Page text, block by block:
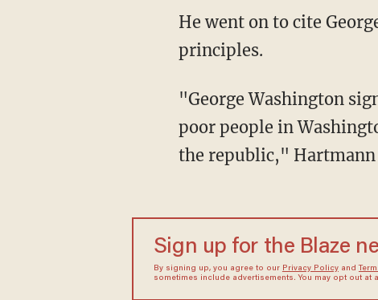
He went on to cite
principles.
"George Washington
poor people in
the republic," Hartmann
Sign up for the Blaze
By signing up, you agree to our Privacy Policyand
sometimes include advertisements. You may opt out at